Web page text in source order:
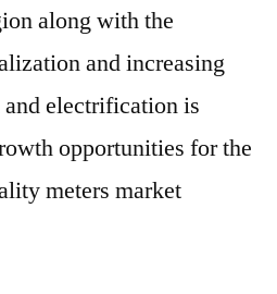
along with the
and increasing
electrification is
opportunities for the
meters market